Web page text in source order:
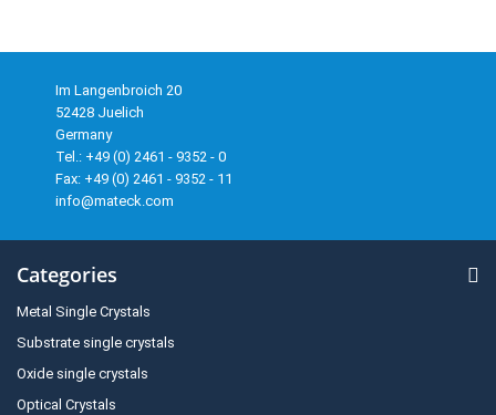
Im Langenbroich 20
52428 Juelich
Germany
Tel.: +49 (0) 2461 - 9352 - 0
Fax: +49 (0) 2461 - 9352 - 11
info@mateck.com
Categories
Metal Single Crystals
Substrate single crystals
Oxide single crystals
Optical Crystals